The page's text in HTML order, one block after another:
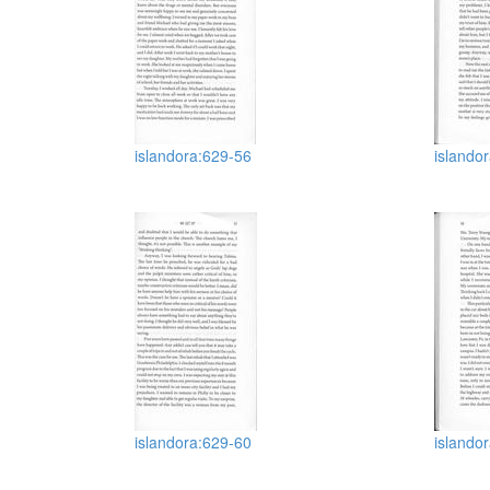
islandora:629-56
islandora:629-60